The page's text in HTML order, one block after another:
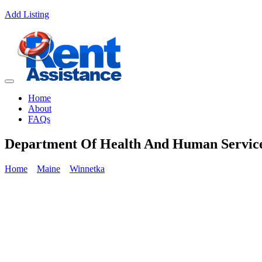
Add Listing
Home
About
FAQs
Department Of Health And Human
Home Maine Winnetka